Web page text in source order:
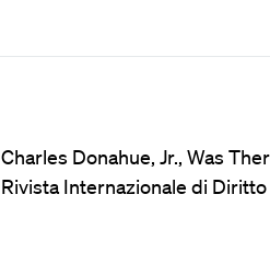
Charles Donahue, Jr., Was
Rivista Internazionale di